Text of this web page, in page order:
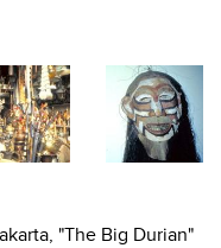
"The Big Durian"